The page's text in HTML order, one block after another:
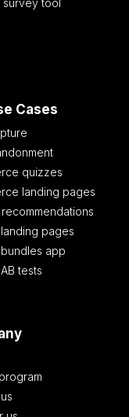
survey tool
Cases
quizzes
landing pages
pages
app
tests